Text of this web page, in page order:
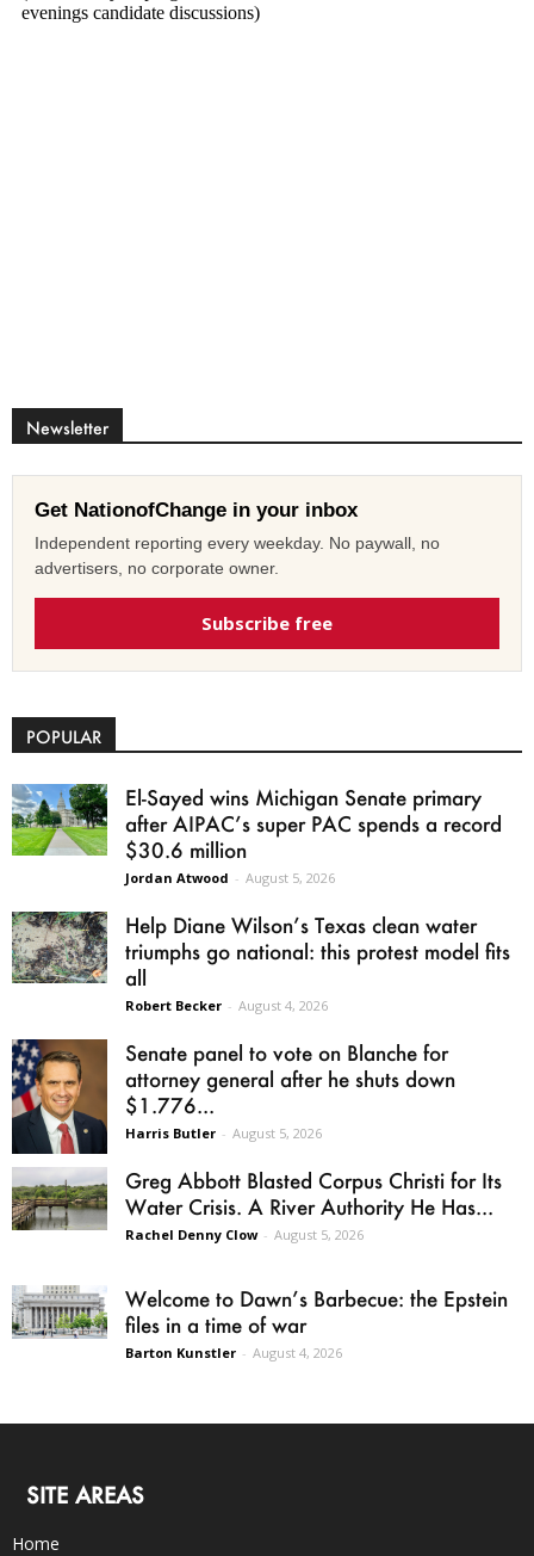
Newsletter
Get NationofChange in your inbox
Independent reporting every weekday. No paywall, no
advertisers, no corporate owner.
Subscribe free
POPULAR
El-Sayed wins Michigan Senate primary
after AIPAC’s super PAC spends a record
$30.6 million
Jordan Atwood - August 5, 2026
Help Diane Wilson’s Texas clean water
triumphs go national: this protest model fits
all
Robert Becker - August 4, 2026
Senate panel to vote on Blanche for
attorney general after he shuts down
$1.776...
Harris Butler - August 5, 2026
Greg Abbott Blasted Corpus Christi for Its
Water Crisis. A River Authority He Has...
Rachel Denny Clow - August 5, 2026
Welcome to Dawn’s Barbecue: the Epstein
files in a time of war
Barton Kunstler - August 4, 2026
SITE AREAS
Home